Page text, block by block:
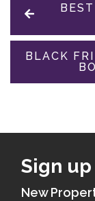
BLACK
Sign
New